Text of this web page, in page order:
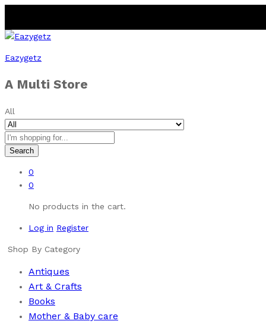
Eazygetz
A Multi Store
All
Search
0
0
No products in the cart.
Log in Register
Shop By Category
Antiques
Art & Crafts
Books
⁠Mother & Baby care